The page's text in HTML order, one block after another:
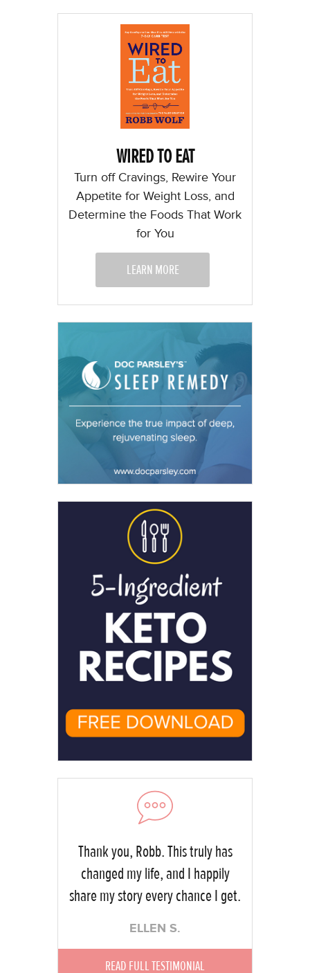
WIRED TO EAT
Turn off Cravings, Rewire Your
Appetite for Weight Loss, and
Determine the Foods That Work
for You
LEARN MORE
Thank you, Robb. This truly has
changed my life, and I happily
share my story every chance I get.
ELLEN S.
READ FULL TESTIMONIAL